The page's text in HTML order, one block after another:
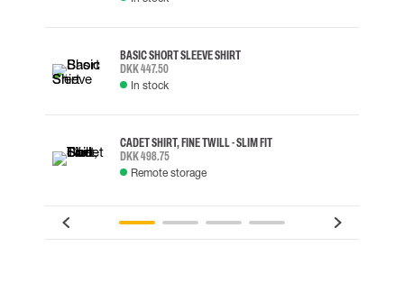
BASIC SHORT SLEEVE SHIRT
DKK 447.50
In stock
CADET SHIRT, FINE TWILL - SLIM FIT
DKK 498.75
Remote storage